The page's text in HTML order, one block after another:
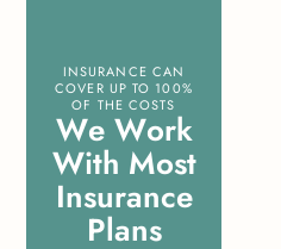
INSURANCE CAN
COVER UP TO 100%
OF THE COSTS
We Work
With Most
Insurance
Plans